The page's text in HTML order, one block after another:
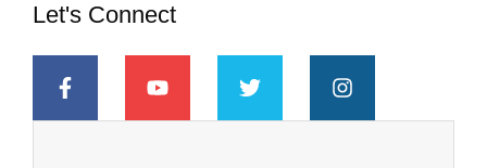
Let's Connect